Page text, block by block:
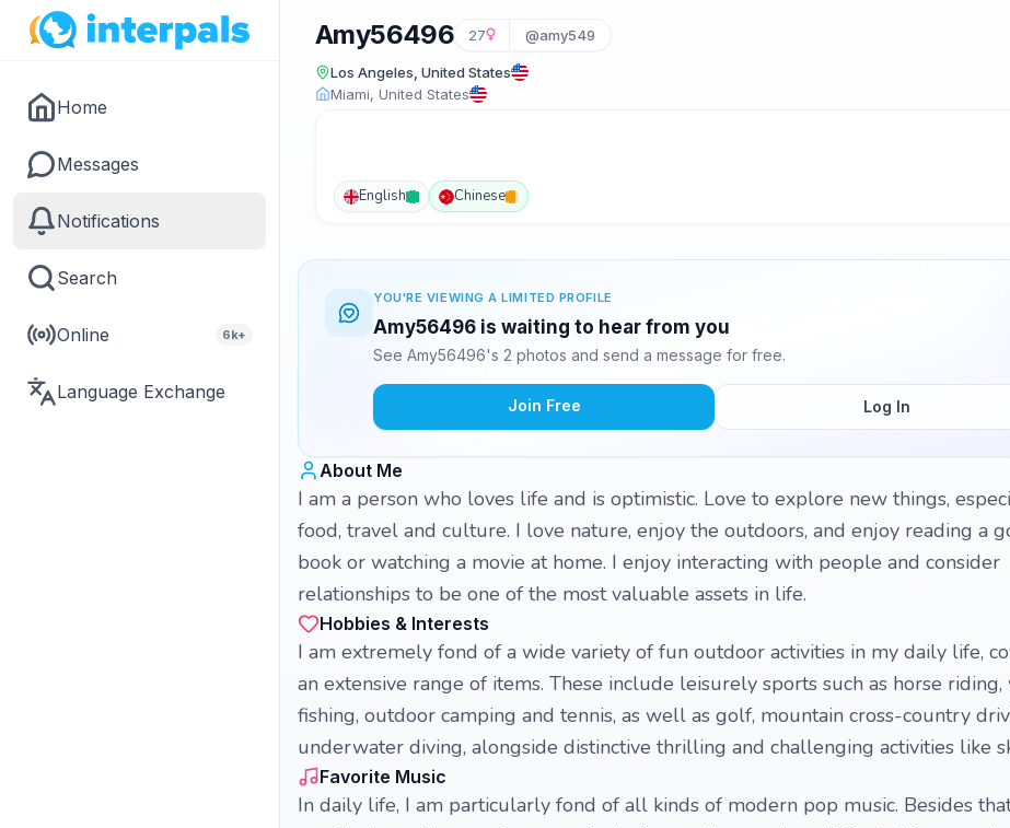
Home
Messages
Notifications
Search
Online 6k+
Language Exchange
Amy56496 27 @amy549
Los Angeles, United States
Miami, United States
English Chinese
YOU'RE VIEWING A LIMITED PROFILE
Amy56496 is waiting to hear from you
See Amy56496's 2 photos and send a message for free.
Join Free Log In
About Me
I am a person who loves life and is optimistic. Love to explore new things,
food, travel and culture. I love nature, enjoy the outdoors, and enjoy reading a
book or watching a movie at home. I enjoy interacting with people and consider
relationships to be one of the most valuable assets in life.
Hobbies & Interests
I am extremely fond of a wide variety of fun outdoor activities in my daily life,
an extensive range of items. These include leisurely sports such as horse
fishing, outdoor camping and tennis, as well as golf, mountain cross-country
underwater diving, alongside distinctive thrilling and challenging activities like
Favorite Music
In daily life, I am particularly fond of all kinds of modern pop music. Besides